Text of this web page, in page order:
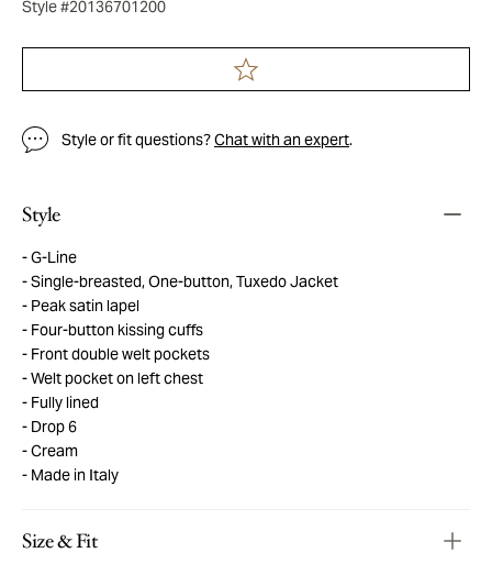
Style #20136701200
Style or fit questions?Chat with an expert.
Style
G-Line
Single-breasted, One-button, Tuxedo Jacket
Peak satin lapel
Four-button kissing cuffs
Front double welt pockets
Welt pocket on left chest
Fully lined
Drop 6
Cream
Made in Italy
Size & Fit